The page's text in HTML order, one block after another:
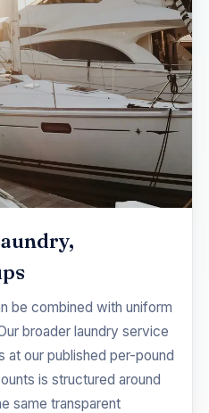
be combined with uniform
broader laundry service
at our published per-pound
is structured around
same transparent